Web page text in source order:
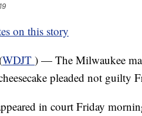
on this story
WDJT ) — The Milwaukee
pleaded not guilty
in court Friday